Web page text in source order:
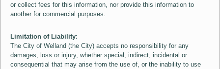
or collect fees for this information, nor provide this information to
another for commercial purposes.
Limitation of Liability:
The City of Welland (the City) accepts no responsibility for any
damages, loss or injury, whether special, indirect, incidental or
consequential that may arise from the use of, or the inability to use